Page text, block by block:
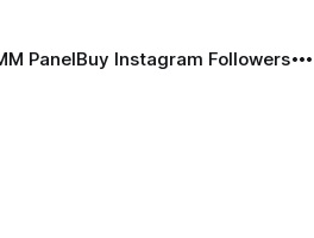
PanelBuy Instagram Followers